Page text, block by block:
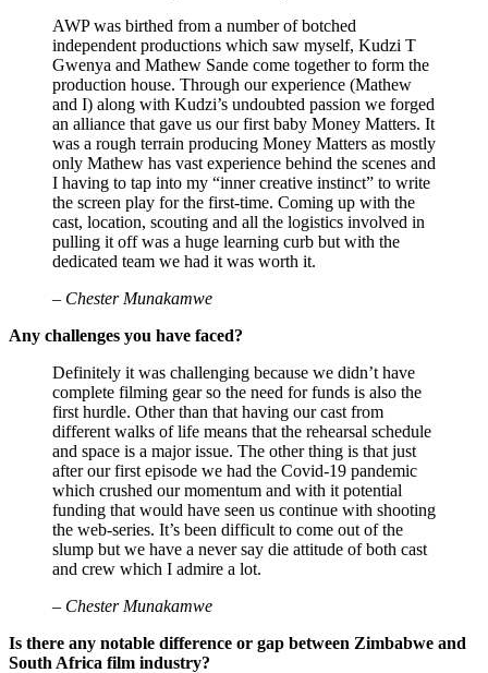
AWP was birthed from a number of botched
independent productions which saw myself, Kudzi T
Gwenya and Mathew Sande come together to form the
production house. Through our experience (Mathew
and I) along with Kudzi’s undoubted passion we forged
an alliance that gave us our first baby Money Matters. It
was a rough terrain producing Money Matters as mostly
only Mathew has vast experience behind the scenes and
I having to tap into my “inner creative instinct” to write
the screen play for the first-time. Coming up with the
cast, location, scouting and all the logistics involved in
pulling it off was a huge learning curb but with the
dedicated team we had it was worth it.
– Chester Munakamwe
Any challenges you have faced?
Definitely it was challenging because we didn’t have
complete filming gear so the need for funds is also the
first hurdle. Other than that having our cast from
different walks of life means that the rehearsal schedule
and space is a major issue. The other thing is that just
after our first episode we had the Covid-19 pandemic
which crushed our momentum and with it potential
funding that would have seen us continue with shooting
the web-series. It’s been difficult to come out of the
slump but we have a never say die attitude of both cast
and crew which I admire a lot.
– Chester Munakamwe
Is there any notable difference or gap between Zimbabwe and
South Africa film industry?